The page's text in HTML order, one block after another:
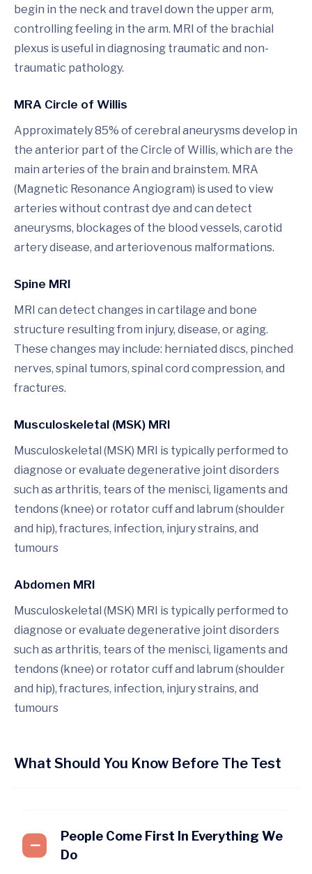
begin in the neck and travel down the upper arm,
controlling feeling in the arm. MRI of the brachial
plexus is useful in diagnosing traumatic and non-
traumatic pathology.
MRA Circle of Willis
Approximately 85% of cerebral aneurysms develop in
the anterior part of the Circle of Willis, which are the
main arteries of the brain and brainstem. MRA
(Magnetic Resonance Angiogram) is used to view
arteries without contrast dye and can detect
aneurysms, blockages of the blood vessels, carotid
artery disease, and arteriovenous malformations.
Spine MRI
MRI can detect changes in cartilage and bone
structure resulting from injury, disease, or aging.
These changes may include: herniated discs, pinched
nerves, spinal tumors, spinal cord compression, and
fractures.
Musculoskeletal (MSK) MRI
Musculoskeletal (MSK) MRI is typically performed to
diagnose or evaluate degenerative joint disorders
such as arthritis, tears of the menisci, ligaments and
tendons (knee) or rotator cuff and labrum (shoulder
and hip), fractures, infection, injury strains, and
tumours
Abdomen MRI
Musculoskeletal (MSK) MRI is typically performed to
diagnose or evaluate degenerative joint disorders
such as arthritis, tears of the menisci, ligaments and
tendons (knee) or rotator cuff and labrum (shoulder
and hip), fractures, infection, injury strains, and
tumours
What Should You Know Before The Test
People Come First In Everything We
Do